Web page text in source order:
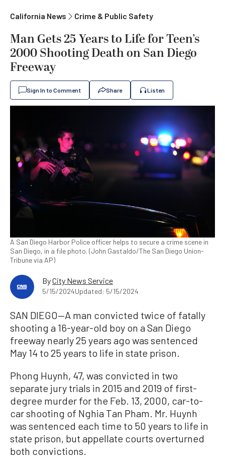
California News Crime & Public Safety
Man Gets 25 Years to Life for Teen’s
2000 Shooting Death on San Diego
Freeway
Sign In to Comment Share Listen
A San Diego Harbor Police officer helps to secure a crime scene in
San Diego, in a file photo. (John Gastaldo/The San Diego Union-
Tribune via AP)
ByCity News Service
5/15/2024Updated: 5/15/2024
SAN DIEGO—A man convicted twice of fatally
shooting a 16-year-old boy on a San Diego
freeway nearly 25 years ago was sentenced
May 14 to 25 years to life in state prison.
Phong Huynh, 47, was convicted in two
separate jury trials in 2015 and 2019 of first-
degree murder for the Feb. 13, 2000, car-to-
car shooting of Nghia Tan Pham. Mr. Huynh
was sentenced each time to 50 years to life in
state prison, but appellate courts overturned
both convictions.